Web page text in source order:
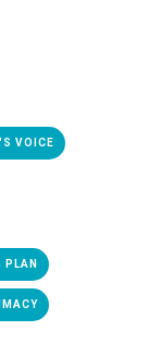
VOICE
PLAN